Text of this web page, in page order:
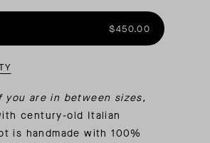
$450.00
you are in between sizes,
century-old Italian
is handmade with 100%